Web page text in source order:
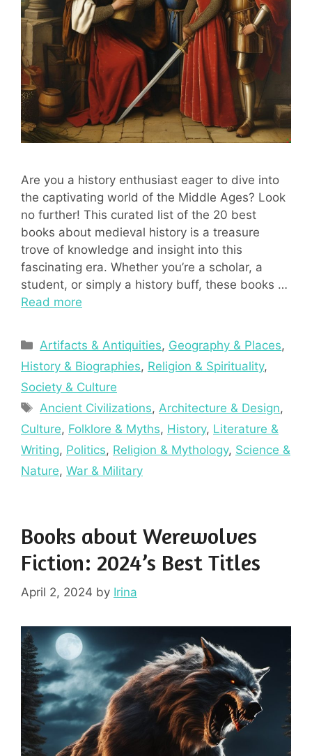
Are you a history enthusiast eager to dive into
the captivating world of the Middle Ages? Look
no further! This curated list of the 20 best
books about medieval history is a treasure
trove of knowledge and insight into this
fascinating era. Whether you’re a scholar, a
student, or simply a history buff, these books …
Read more
Categories
Artifacts & Antiquities, Geography & Places,
History & Biographies, Religion & Spirituality,
Society & Culture
Tags
Ancient Civilizations, Architecture & Design,
Culture, Folklore & Myths, History, Literature &
Writing, Politics, Religion & Mythology, Science &
Nature, War & Military
Books about Werewolves
Fiction: 2024’s Best Titles
April 2, 2024 by Irina